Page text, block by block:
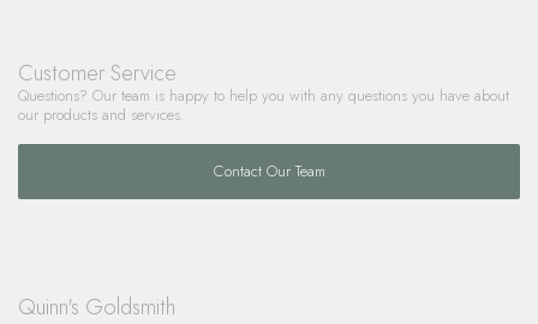
Customer Service
Questions? Our team is happy to help you with any questions you have about
our products and services.
Contact Our Team
Quinn's Goldsmith